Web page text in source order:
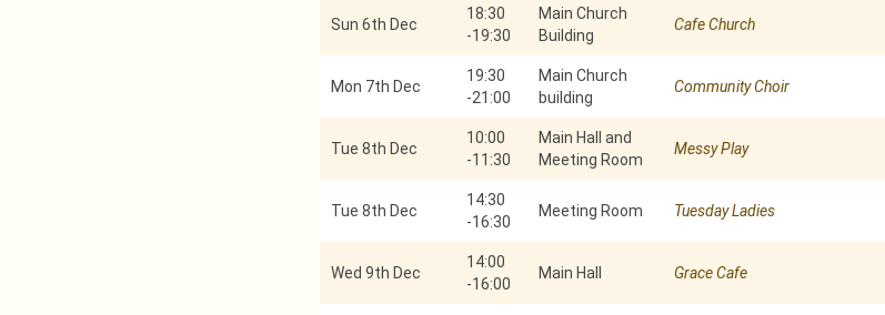
Sun 6th Dec
18:30
-19:30
Main Church
Building
Cafe Church
Mon 7th Dec
19:30
-21:00
Main Church
building
Community Choir
Tue 8th Dec
10:00
-11:30
Main Hall and
Meeting Room
Messy Play
Tue 8th Dec
14:30
-16:30
Meeting Room Tuesday Ladies
Wed 9th Dec
14:00
-16:00
Main Hall Grace Cafe